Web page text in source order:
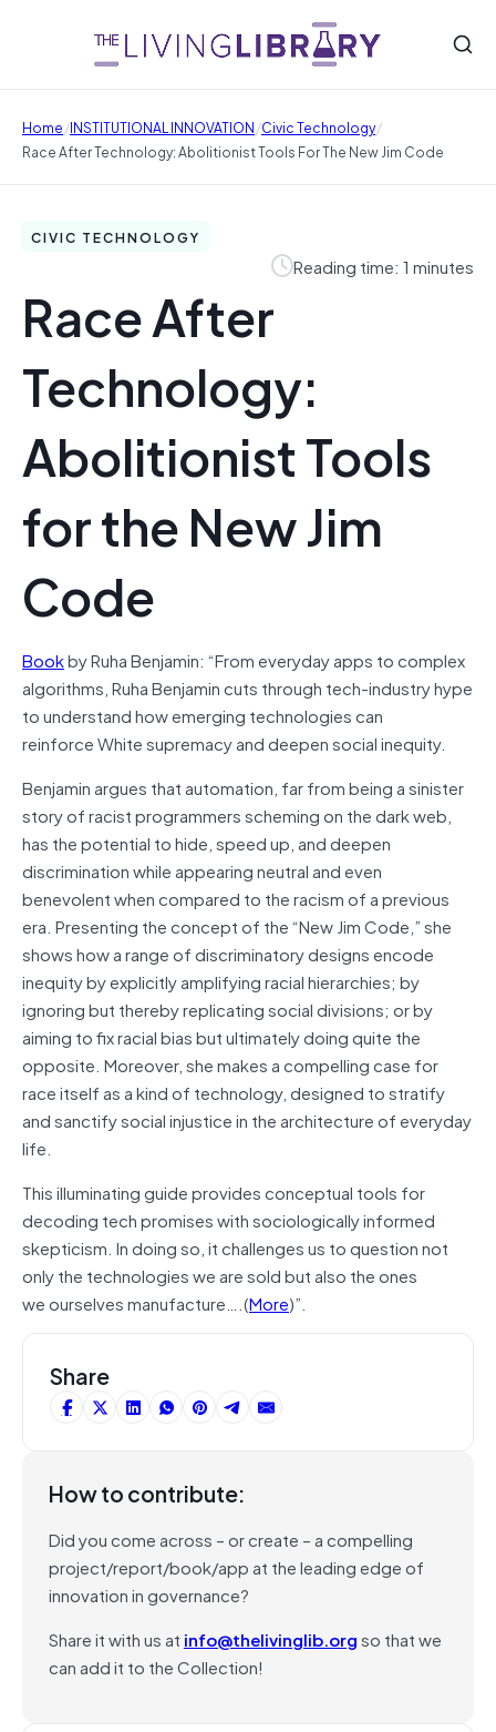
Home/INSTITUTIONAL INNOVATION/Civic Technology/
Race After Technology: Abolitionist Tools For The New Jim Code
CIVIC TECHNOLOGY
Reading time: 1 minutes
Race After
Technology:
Abolitionist Tools
for the New Jim
Code
Bookby Ruha Benjamin: “From everyday apps to complex
algorithms, Ruha Benjamin cuts through tech-industry hype
to understand how emerging technologies can
reinforce White supremacy and deepen social inequity.
Benjamin argues that automation, far from being a sinister
story of racist programmers scheming on the dark web,
has the potential to hide, speed up, and deepen
discrimination while appearing neutral and even
benevolent when compared to the racism of a previous
era. Presenting the concept of the “New Jim Code,” she
shows how a range of discriminatory designs encode
inequity by explicitly amplifying racial hierarchies; by
ignoring but thereby replicating social divisions; or by
aiming to fix racial bias but ultimately doing quite the
opposite. Moreover, she makes a compelling case for
race itself as a kind of technology, designed to stratify
and sanctify social injustice in the architecture of everyday
life.
This illuminating guide provides conceptual tools for
decoding tech promises with sociologically informed
skepticism. In doing so, it challenges us to question not
only the technologies we are sold but also the ones
we ourselves manufacture….(More)”.
Share
How to contribute:
Did you come across – or create – a compelling
project/report/book/app at the leading edge of
innovation in governance?
Share it with us at info@thelivinglib.orgso that we
can add it to the Collection!